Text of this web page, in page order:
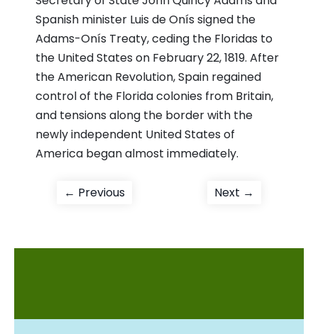
Spanish minister Luis de Onís signed the
Adams-Onís Treaty, ceding the Floridas to
the United States on February 22, 1819. After
the American Revolution, Spain regained
control of the Florida colonies from Britain,
and tensions along the border with the
newly independent United States of
America began almost immediately.
Post
← PreviousPrevious
Next →